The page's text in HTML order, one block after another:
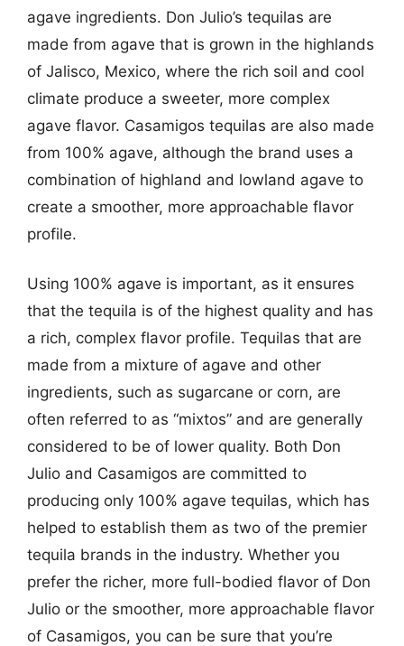
agave ingredients. Don Julio’s tequilas are
made from agave that is grown in the highlands
of Jalisco, Mexico, where the rich soil and cool
climate produce a sweeter, more complex
agave flavor. Casamigos tequilas are also made
from 100% agave, although the brand uses a
combination of highland and lowland agave to
create a smoother, more approachable flavor
profile.
Using 100% agave is important, as it ensures
that the tequila is of the highest quality and has
a rich, complex flavor profile. Tequilas that are
made from a mixture of agave and other
ingredients, such as sugarcane or corn, are
often referred to as “mixtos” and are generally
considered to be of lower quality. Both Don
Julio and Casamigos are committed to
producing only 100% agave tequilas, which has
helped to establish them as two of the premier
tequila brands in the industry. Whether you
prefer the richer, more full-bodied flavor of Don
Julio or the smoother, more approachable flavor
of Casamigos, you can be sure that you’re